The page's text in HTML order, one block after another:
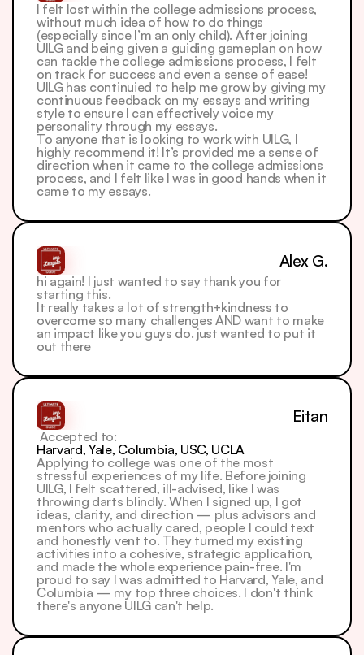
I felt lost within the college admissions process,
without much idea of how to do things
(especially since I’m an only child). After joining
UILG and being given a guiding gameplan on how
can tackle the college admissions process, I felt
on track for success and even a sense of ease!
UILG has continuied to help me grow by giving my
continuous feedback on my essays and writing
style to ensure I can effectively voice my
personality through my essays.
To anyone that is looking to work with UILG, I
highly recommend it! It’s provided me a sense of
direction when it came to the college admissions
process, and I felt like I was in good hands when it
came to my essays.
Alex G.
hi again! I just wanted to say thank you for
starting this.
It really takes a lot of strength+kindness to
overcome so many challenges AND want to make
an impact like you guys do. just wanted to put it
out there
Eitan
Applying to college was one of the most
stressful experiences of my life. Before joining
UILG, I felt scattered, ill-advised, like I was
throwing darts blindly. When I signed up, I got
ideas, clarity, and direction — plus advisors and
mentors who actually cared, people I could text
and honestly vent to. They turned my existing
activities into a cohesive, strategic application,
and made the whole experience pain-free. I'm
proud to say I was admitted to Harvard, Yale, and
Columbia — my top three choices. I don't think
there's anyone UILG can't help.
Accepted to:
Harvard, Yale, Columbia, USC, UCLA